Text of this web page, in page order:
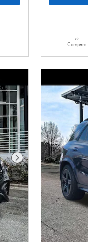
Compare
Next Photo